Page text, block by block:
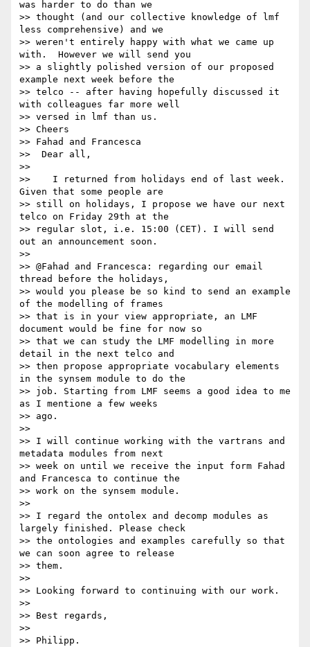
was harder to do than we
>> thought (and our collective knowledge of lmf
less comprehensive) and we
>> weren't entirely happy with what we came up
with.  However we will send you
>> a slightly polished version of our proposed
example next week before the
>> telco -- after having hopefully discussed it
with colleagues far more well
>> versed in lmf than us.
>> Cheers
>> Fahad and Francesca
>>  Dear all,
>>
>>    I returned from holidays end of last week.
Given that some people are
>> still on holidays, I propose we have our next
telco on Friday 29th at the
>> regular slot, i.e. 15:00 (CET). I will send
out an announcement soon.
>>
>> @Fahad and Francesca: regarding our email
thread before the holidays,
>> would you please be so kind to send an example
of the modelling of frames
>> that is in your view appropriate, an LMF
document would be fine for now so
>> that we can study the LMF modelling in more
detail in the next telco and
>> then propose appropriate vocabulary elements
in the synsem module to do the
>> job. Starting from LMF seems a good idea to me
as I mentione a few weeks
>> ago.
>>
>> I will continue working with the vartrans and
metadata modules from next
>> week on until we receive the input form Fahad
and Francesca to continue the
>> work on the synsem module.
>>
>> I regard the ontolex and decomp modules as
largely finished. Please check
>> the ontologies and examples carefully so that
we can soon agree to release
>> them.
>>
>> Looking forward to continuing with our work.
>>
>> Best regards,
>>
>> Philipp.